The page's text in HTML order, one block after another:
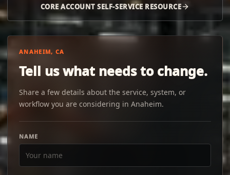
CORE ACCOUNT SELF-SERVICE RESOURCE
ANAHEIM, CA
Tell us what needs to change.
Share a few details about the service, system, or
workflow you are considering in Anaheim.
NAME